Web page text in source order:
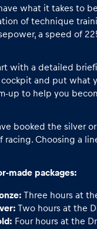
what it takes to
of technique
a speed of
with a detailed
and put what
up to help you
booked the silver
racing. Choosing a
made packages:
Three hours at
Two hours at the
Four hours at the